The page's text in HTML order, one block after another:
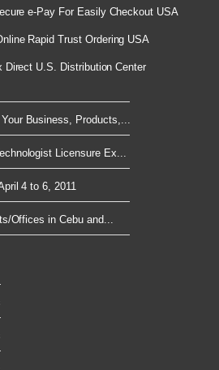
e-Pay For Easily Checkout USA
Rapid Trust Ordering USA
Direct U.S. Distribution Center
Business, Products,...
Licensure Ex...
4 to 6, 2011
Offices in Cebu and...